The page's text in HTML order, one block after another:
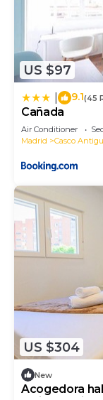
US $97
9.1(45
Cañada
Air Conditioner
Madrid
Casco
US $304
New
Acogedora